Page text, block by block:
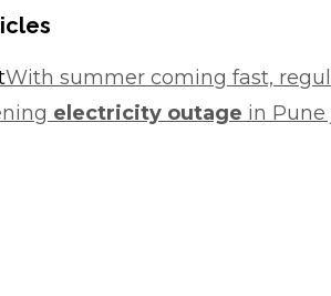
With summer coming fast,
electricity outage in Pune